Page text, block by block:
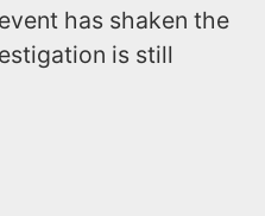
has shaken the
is still